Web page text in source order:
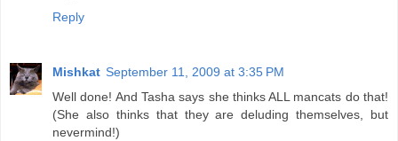
Reply
Mishkat September 11, 2009 at 3:35 PM
Well done! And Tasha says she thinks ALL mancats do that!
(She also thinks that they are deluding themselves, but
nevermind!)